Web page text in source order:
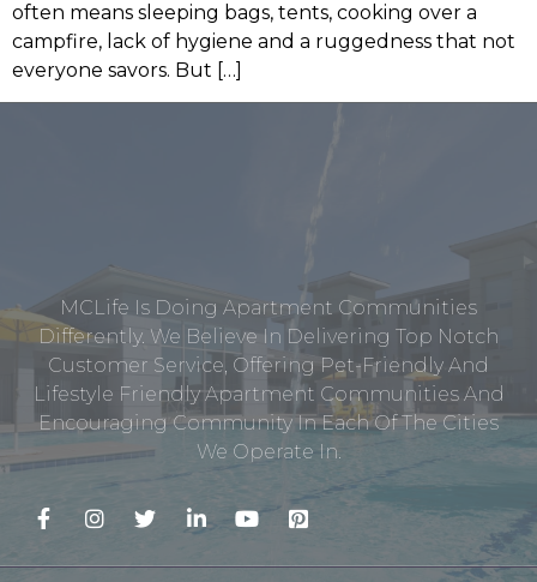
often means sleeping bags, tents, cooking over a
campfire, lack of hygiene and a ruggedness that not
everyone savors. But […]
MCLife Is Doing Apartment Communities
Differently. We Believe In Delivering Top Notch
Customer Service, Offering Pet-Friendly And
Lifestyle Friendly Apartment Communities And
Encouraging Community In Each Of The Cities
We Operate In.